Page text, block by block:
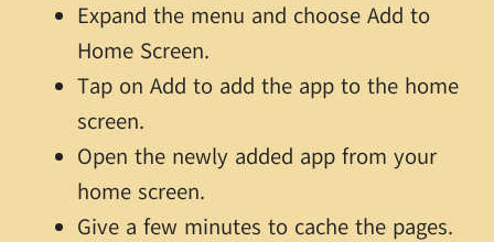
Expand the menu and choose Add to
Home Screen.
Tap on Add to add the app to the home
screen.
Open the newly added app from your
home screen.
Give a few minutes to cache the pages.